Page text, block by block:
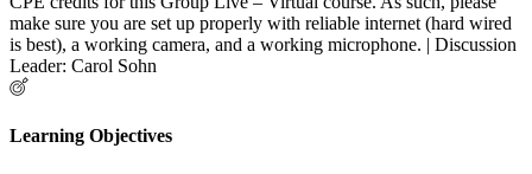
make sure you are set up properly with reliable internet (hard wired
is best), a working camera, and a working microphone. | Discussion
Leader: Carol Sohn
Learning Objectives